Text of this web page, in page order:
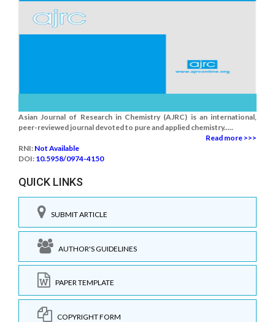
Asian Journal of Research in Chemistry (AJRC) is an international,
peer-reviewed journal devoted to pure and applied chemistry.....
Read more >>>
RNI: Not Available
DOI: 10.5958/0974-4150
QUICK LINKS
SUBMIT ARTICLE
AUTHOR'S GUIDELINES
PAPER TEMPLATE
COPYRIGHT FORM